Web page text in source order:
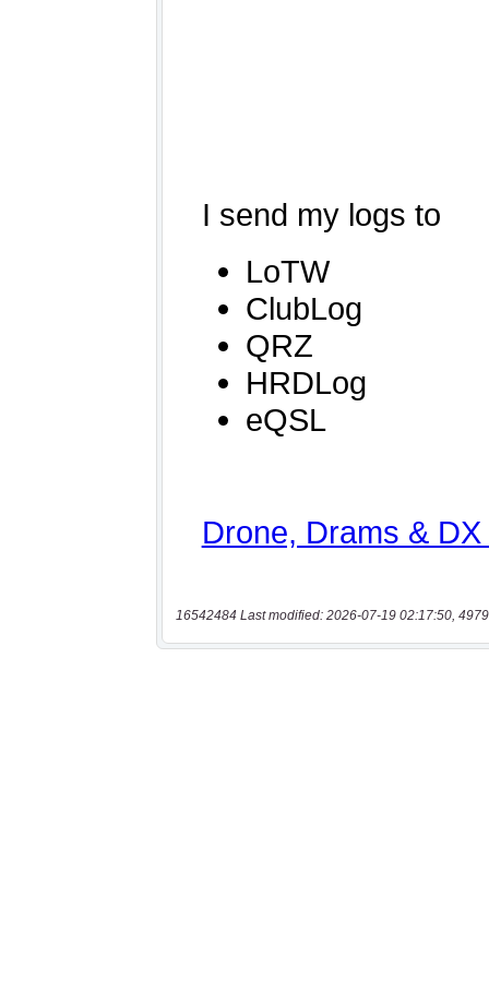
16542484 Last modified: 2026-07-19 02:17:50,